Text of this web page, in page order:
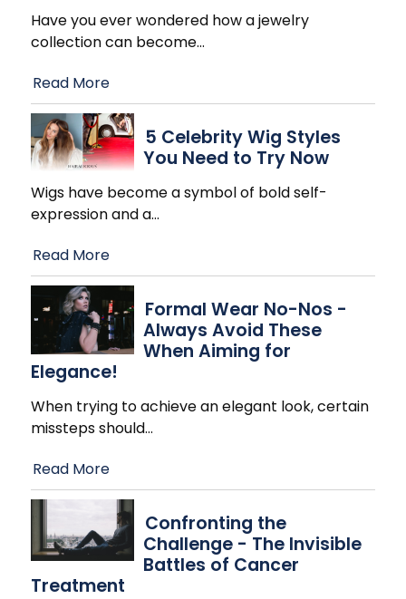
Have you ever wondered how a jewelry
collection can become…
Read More
5 Celebrity Wig Styles
You Need to Try Now
Wigs have become a symbol of bold self-
expression and a…
Read More
Formal Wear No-Nos -
Always Avoid These
When Aiming for
Elegance!
When trying to achieve an elegant look, certain
missteps should…
Read More
Confronting the
Challenge - The Invisible
Battles of Cancer
Treatment